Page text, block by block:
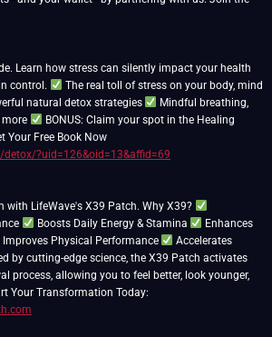
Learn how stress can silently impact your health
control.
The real toll of stress on your body, mind
natural detox strategies
Mindful breathing,
BONUS: Claim your spot in the Healing
Your Free Book Now
?uid=126&oid=13&affid=69
with LifeWave's X39 Patch. Why X39?
Boosts Daily Energy & Stamina
Enhances
Improves Physical Performance
Accelerates
by cutting-edge science, the X39 Patch activates
process, allowing you to feel better, look younger,
Your Transformation Today: